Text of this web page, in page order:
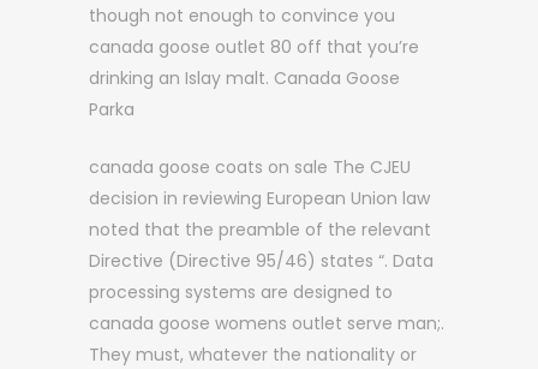
though not enough to convince you
canada goose outlet 80 off that you’re
drinking an Islay malt. Canada Goose
Parka
canada goose coats on sale The CJEU
decision in reviewing European Union law
noted that the preamble of the relevant
Directive (Directive 95/46) states “. Data
processing systems are designed to
canada goose womens outlet serve man;.
They must, whatever the nationality or